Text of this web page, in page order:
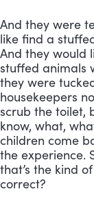
And they were
like find a
And they would
stuffed animals
they were
housekeepers
scrub the toilet,
know, what,
children come
the experience.
that’s the kind
correct?